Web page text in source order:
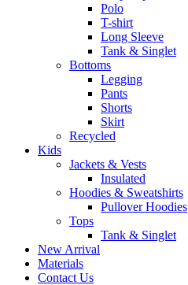
Polo
T-shirt
Long Sleeve
Tank & Singlet
Bottoms
Legging
Pants
Shorts
Skirt
Recycled
Kids
Jackets & Vests
Insulated
Hoodies & Sweatshirts
Pullover Hoodies
Tops
Tank & Singlet
New Arrival
Materials
Contact Us